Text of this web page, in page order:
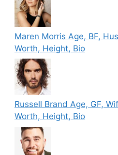
Maren Morris Age, BF,
Worth, Height, Bio
Russell Brand Age, GF,
Worth, Height, Bio